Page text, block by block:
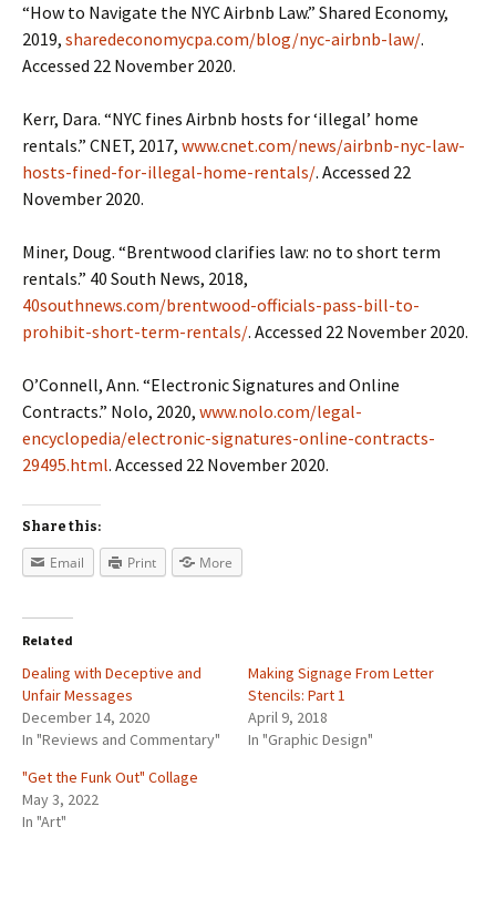
“How to Navigate the NYC Airbnb Law.” Shared Economy,
2019, sharedeconomycpa.com/blog/nyc-airbnb-law/.
Accessed 22 November 2020.
Kerr, Dara. “NYC fines Airbnb hosts for ‘illegal’ home
rentals.” CNET, 2017, www.cnet.com/news/airbnb-nyc-law-
hosts-fined-for-illegal-home-rentals/. Accessed 22
November 2020.
Miner, Doug. “Brentwood clarifies law: no to short term
rentals.” 40 South News, 2018,
40southnews.com/brentwood-officials-pass-bill-to-
prohibit-short-term-rentals/. Accessed 22 November 2020.
O’Connell, Ann. “Electronic Signatures and Online
Contracts.” Nolo, 2020, www.nolo.com/legal-
encyclopedia/electronic-signatures-online-contracts-
29495.html. Accessed 22 November 2020.
Share this:
Email Print More
Related
Dealing with Deceptive and
Unfair Messages
December 14, 2020
In "Reviews and Commentary"
Making Signage From Letter
Stencils: Part 1
April 9, 2018
In "Graphic Design"
"Get the Funk Out" Collage
May 3, 2022
In "Art"